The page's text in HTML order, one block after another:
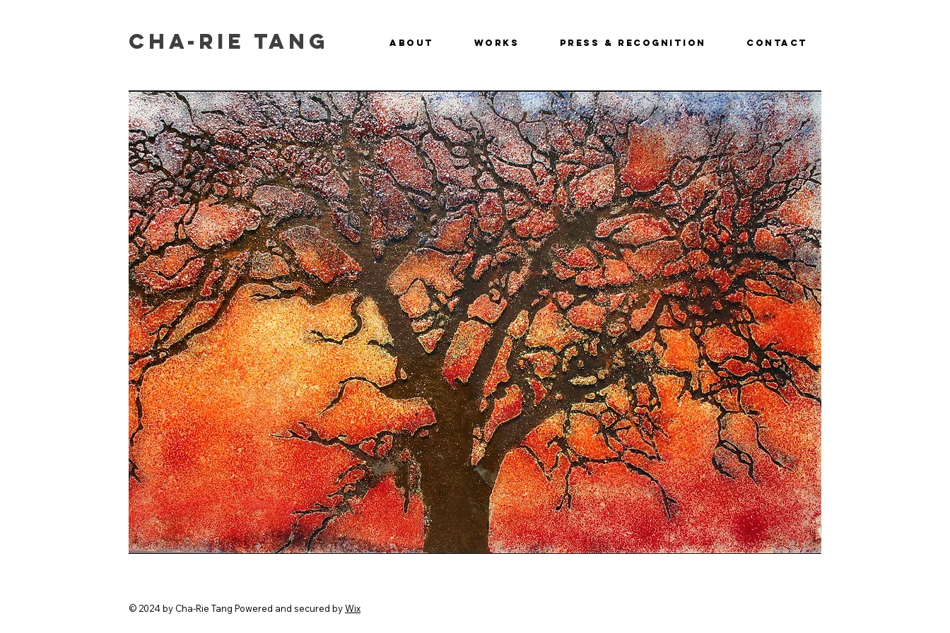
Cha-Rie Tang About Works Press & Recognition Contact
© 2024 by Cha-Rie Tang Powered and secured byWix